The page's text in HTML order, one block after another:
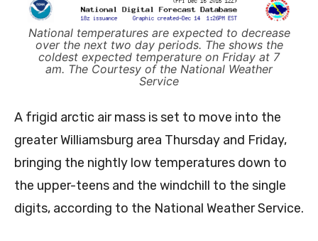
National temperatures are expected to decrease
over the next two day periods. The shows the
coldest expected temperature on Friday at 7
am. The Courtesy of the National Weather
Service
A frigid arctic air mass is set to move into the
greater Williamsburg area Thursday and Friday,
bringing the nightly low temperatures down to
the upper-teens and the windchill to the single
digits, according to the National Weather Service.